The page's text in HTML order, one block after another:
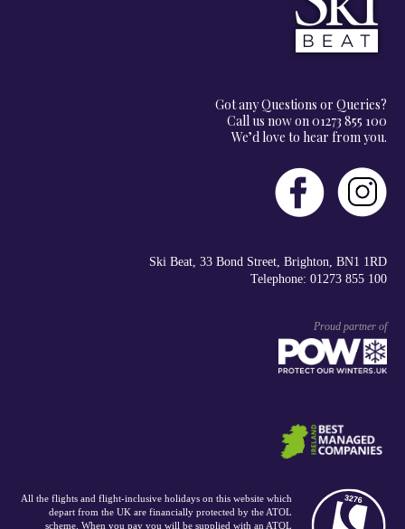
Got any Questions or Queries?
Call us now on 01273 855 100
We’d love to hear from you.
Ski Beat, 33 Bond Street, Brighton, BN1 1RD
Telephone: 01273 855 100
Proud partner of
All the flights and flight-inclusive holidays on this website which
depart from the UK are financially protected by the ATOL
scheme. When you pay you will be supplied with an ATOL